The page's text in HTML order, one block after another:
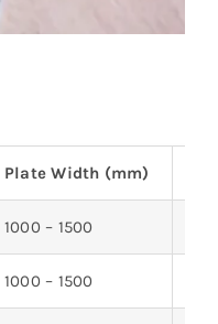
Plate Width (mm)
1000 – 1500
1000 – 1500